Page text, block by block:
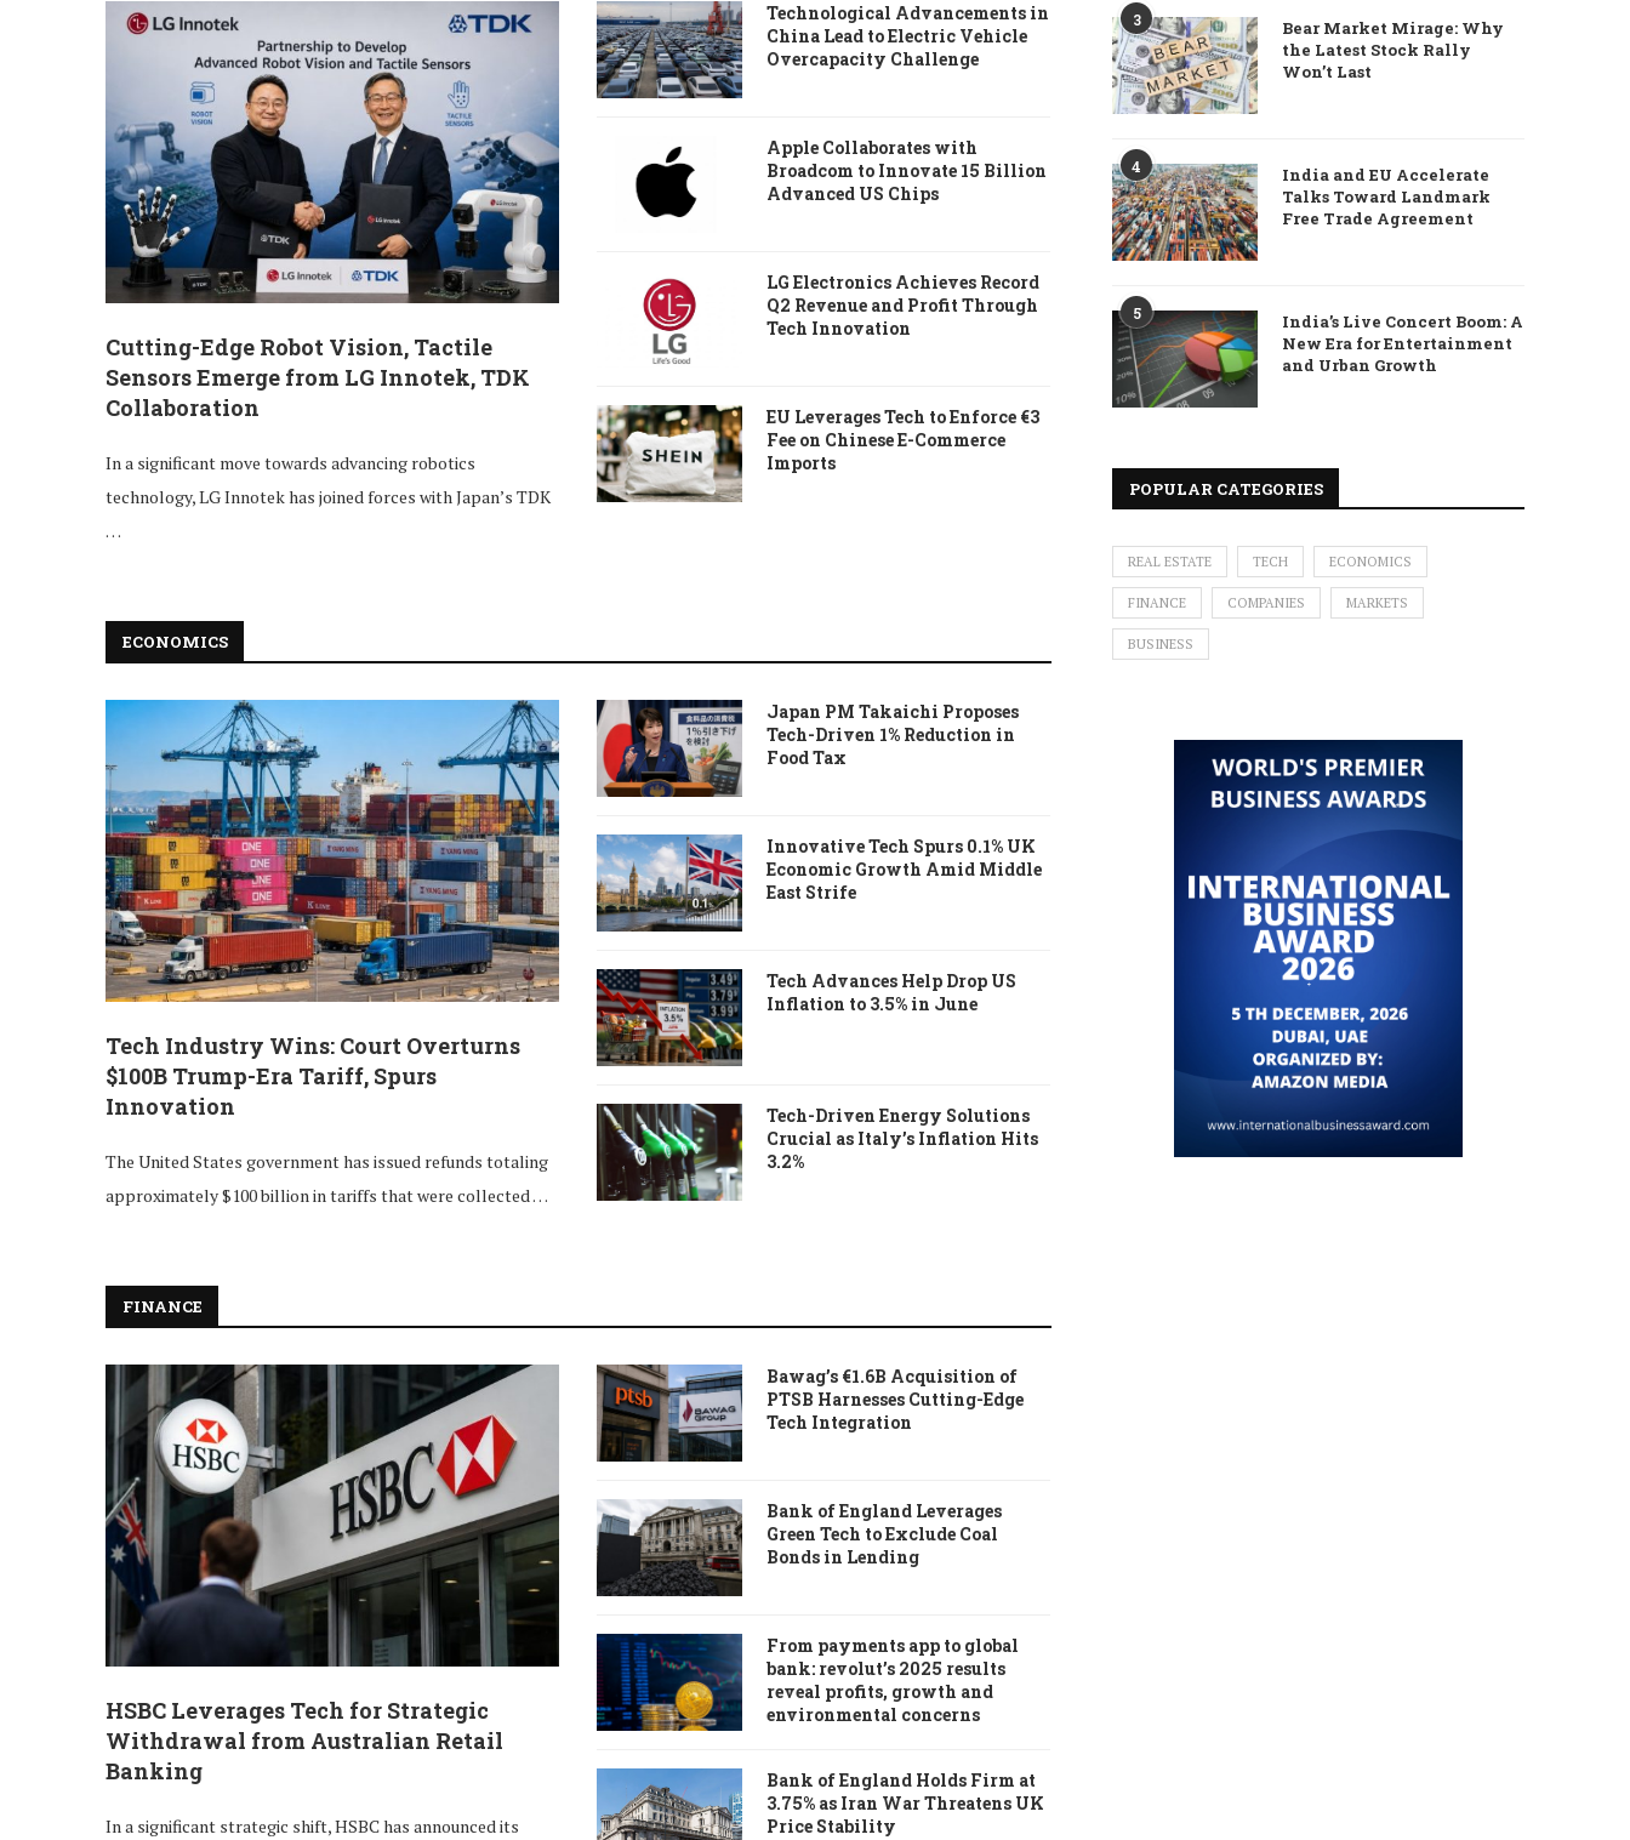
Cutting-Edge Robot Vision, Tactile
Sensors Emerge from LG Innotek, TDK
Collaboration
In a significant move towards advancing robotics
technology, LG Innotek has joined forces with Japan’s TDK
…
Technological Advancements in
China Lead to Electric Vehicle
Overcapacity Challenge
Apple Collaborates with
Broadcom to Innovate 15 Billion
Advanced US Chips
LG Electronics Achieves Record
Q2 Revenue and Profit Through
Tech Innovation
EU Leverages Tech to Enforce €3
Fee on Chinese E-Commerce
Imports
ECONOMICS
Tech Industry Wins: Court Overturns
$100B Trump-Era Tariff, Spurs
Innovation
The United States government has issued refunds totaling
approximately $100 billion in tariffs that were collected …
Japan PM Takaichi Proposes
Tech-Driven 1% Reduction in
Food Tax
Innovative Tech Spurs 0.1% UK
Economic Growth Amid Middle
East Strife
Tech Advances Help Drop US
Inflation to 3.5% in June
Tech-Driven Energy Solutions
Crucial as Italy’s Inflation Hits
3.2%
FINANCE
HSBC Leverages Tech for Strategic
Withdrawal from Australian Retail
Banking
In a significant strategic shift, HSBC has announced its
Bawag’s €1.6B Acquisition of
PTSB Harnesses Cutting-Edge
Tech Integration
Bank of England Leverages
Green Tech to Exclude Coal
Bonds in Lending
From payments app to global
bank: revolut’s 2025 results
reveal profits, growth and
environmental concerns
Bank of England Holds Firm at
3.75% as Iran War Threatens UK
Price Stability
3
Bear Market Mirage: Why
the Latest Stock Rally
Won’t Last
4
India and EU Accelerate
Talks Toward Landmark
Free Trade Agreement
5
India’s Live Concert Boom: A
New Era for Entertainment
and Urban Growth
POPULAR CATEGORIES
REAL ESTATE TECH ECONOMICS
FINANCE COMPANIES MARKETS
BUSINESS